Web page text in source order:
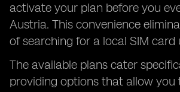
activate your plan before you
Austria. This convenience
of searching for a local SIM card
The available plans cater
providing options that allow you